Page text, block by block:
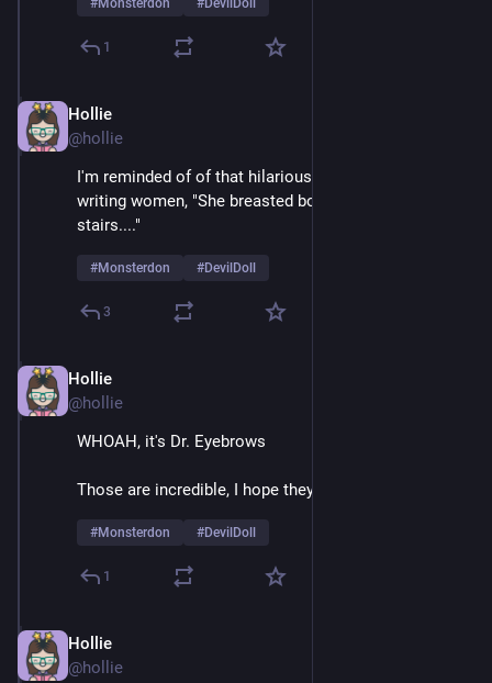
#Monsterdon #DevilDoll
1
Hollie
@hollie
I'm reminded of of that hilarious example of guys
writing women, "She breasted boobily down the
stairs...."
#Monsterdon #DevilDoll
3
Hollie
@hollie
WHOAH, it's Dr. Eyebrows
Those are incredible, I hope they're natural
#Monsterdon #DevilDoll
1
Hollie
@hollie